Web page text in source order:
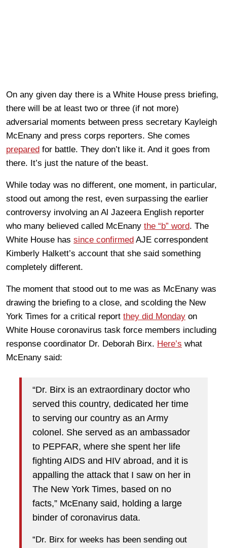
On any given day there is a White House press briefing,
there will be at least two or three (if not more)
adversarial moments between press secretary Kayleigh
McEnany and press corps reporters. She comes
prepared for battle. They don’t like it. And it goes from
there. It’s just the nature of the beast.
While today was no different, one moment, in particular,
stood out among the rest, even surpassing the earlier
controversy involving an Al Jazeera English reporter
who many believed called McEnany the “b” word. The
White House has since confirmed AJE correspondent
Kimberly Halkett’s account that she said something
completely different.
The moment that stood out to me was as McEnany was
drawing the briefing to a close, and scolding the New
York Times for a critical report they did Monday on
White House coronavirus task force members including
response coordinator Dr. Deborah Birx. Here’s what
McEnany said:
“Dr. Birx is an extraordinary doctor who
served this country, dedicated her time
to serving our country as an Army
colonel. She served as an ambassador
to PEPFAR, where she spent her life
fighting AIDS and HIV abroad, and it is
appalling the attack that I saw on her in
The New York Times, based on no
facts,” McEnany said, holding a large
binder of coronavirus data.
“Dr. Birx for weeks has been sending out